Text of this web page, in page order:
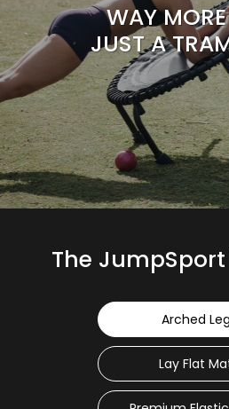
WAY
JUST A
The
Arched
Lay Flat